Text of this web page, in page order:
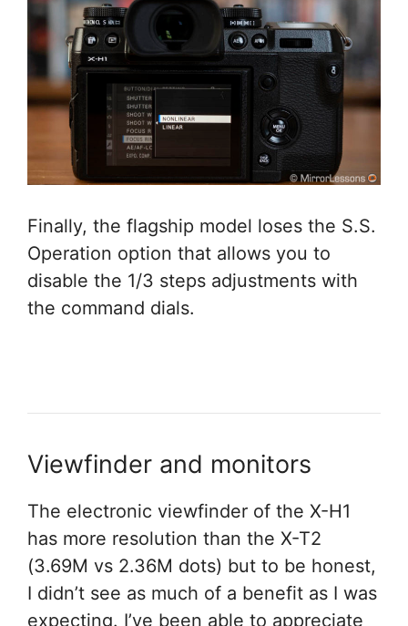
Finally, the flagship model loses the S.S.
Operation option that allows you to
disable the 1/3 steps adjustments with
the command dials.
Viewfinder and monitors
The electronic viewfinder of the X-H1
has more resolution than the X-T2
(3.69M vs 2.36M dots) but to be honest,
I didn’t see as much of a benefit as I was
expecting. I’ve been able to appreciate